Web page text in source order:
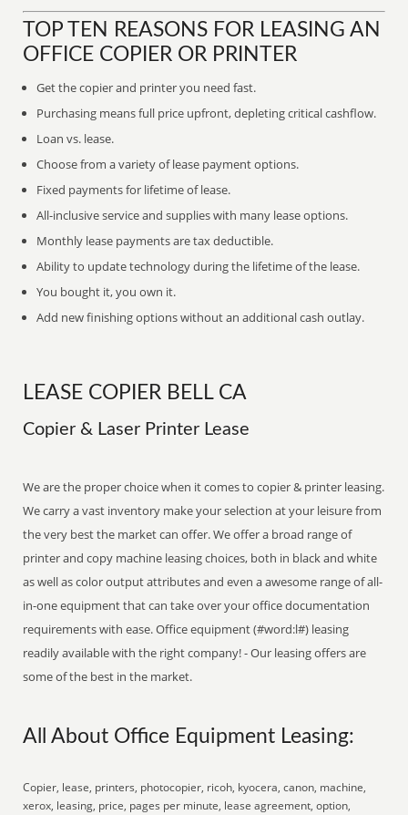
TOP TEN REASONS FOR LEASING AN
OFFICE COPIER OR PRINTER
Get the copier and printer you need fast.
Purchasing means full price upfront, depleting critical cashflow.
Loan vs. lease.
Choose from a variety of lease payment options.
Fixed payments for lifetime of lease.
All-inclusive service and supplies with many lease options.
Monthly lease payments are tax deductible.
Ability to update technology during the lifetime of the lease.
You bought it, you own it.
Add new finishing options without an additional cash outlay.
LEASE COPIER BELL CA
Copier & Laser Printer Lease
We are the proper choice when it comes to copier & printer leasing.
We carry a vast inventory make your selection at your leisure from
the very best the market can offer. We offer a broad range of
printer and copy machine leasing choices, both in black and white
as well as color output attributes and even a awesome range of all-
in-one equipment that can take over your office documentation
requirements with ease. Office equipment (#word:l#) leasing
readily available with the right company! - Our leasing offers are
some of the best in the market.
All About Office Equipment Leasing:
Copier, lease, printers, photocopier, ricoh, kyocera, canon, machine,
xerox, leasing, price, pages per minute, lease agreement, option,